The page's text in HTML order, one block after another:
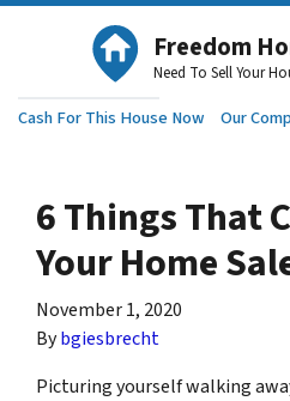
Freedom
Need To Sell Your
Cash For This House Now Our
6 Things That
Your Home
November 1, 2020
Bybgiesbrecht
Picturing yourself walking